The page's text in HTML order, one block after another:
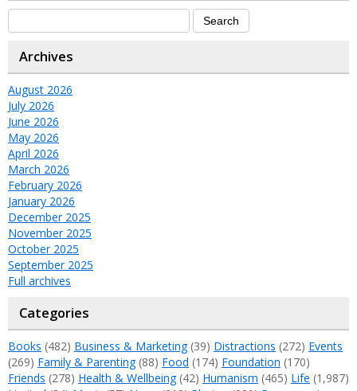
Archives
August 2026
July 2026
June 2026
May 2026
April 2026
March 2026
February 2026
January 2026
December 2025
November 2025
October 2025
September 2025
Full archives
Categories
Books (482) Business & Marketing(39) Distractions (272) Events
(269) Family & Parenting(88) Food (174) Foundation (170)
Friends (278) Health & Wellbeing(42) Humanism (465) Life (1,987)